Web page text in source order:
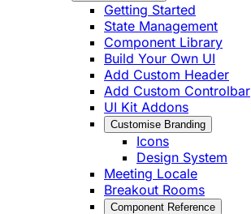
Getting Started
State Management
Component Library
Build Your Own UI
Add Custom Header
Add Custom Controlbar
UI Kit Addons
Customise Branding
Icons
Design System
Meeting Locale
Breakout Rooms
Component Reference